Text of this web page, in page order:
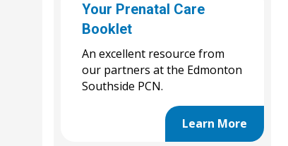
Your Prenatal Care
Booklet
An excellent resource from
our partners at the Edmonton
Southside PCN.
Learn More